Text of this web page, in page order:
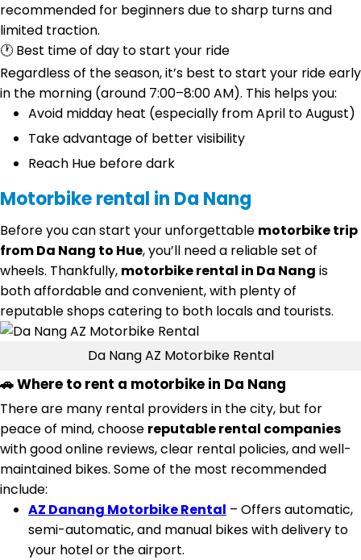
recommended for beginners due to sharp turns and
limited traction.
🕐 Best time of day to start your ride
Regardless of the season, it’s best to start your ride early
in the morning (around 7:00–8:00 AM). This helps you:
Avoid midday heat (especially from April to August)
Take advantage of better visibility
Reach Hue before dark
Motorbike rental in Da Nang
Before you can start your unforgettable motorbike trip
from Da Nang to Hue, you’ll need a reliable set of
wheels. Thankfully, motorbike rental in Da Nang is
both affordable and convenient, with plenty of
reputable shops catering to both locals and tourists.
Da Nang AZ Motorbike Rental
🚗 Where to rent a motorbike in Da Nang
There are many rental providers in the city, but for
peace of mind, choose reputable rental companies
with good online reviews, clear rental policies, and well-
maintained bikes. Some of the most recommended
include:
AZ Danang Motorbike Rental – Offers automatic,
semi-automatic, and manual bikes with delivery to
your hotel or the airport.